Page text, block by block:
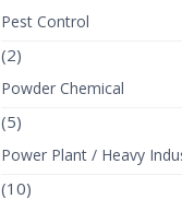
Pest Control
(2)
Powder Chemical
(5)
Power Plant / Heavy
(10)